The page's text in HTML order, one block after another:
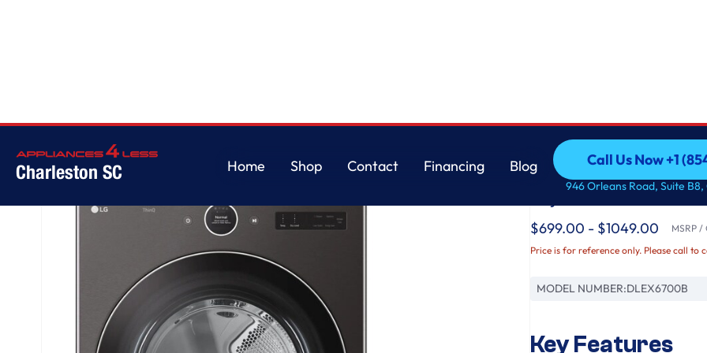
Charleston SC
Home
Shop
Contact
Financing
Blog
Call Us Now +1
Call Us Now +1
946 Orleans Road, Suite
7.4 cu. ft. Ultra
Dryer with Built-In
$699.00 - $1049.00 MSRP
Price is for reference only. Please call to
MODEL NUMBER:DLEX6700B
Key Features